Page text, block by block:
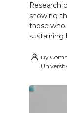
Research
showing
those who
sustaining
By